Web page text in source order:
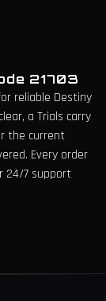
21703
reliable Destiny
a Trials carry
the current
Every order
24/7 support